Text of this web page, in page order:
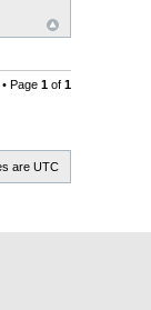
Page 1 of 1
are UTC